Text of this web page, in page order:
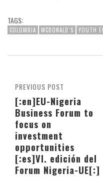
TAGS:
COLOMBIA MCDONALD´S YOUTH
PREVIOUS POST
[:en]EU-Nigeria
Business Forum to
focus on
investment
opportunities
[:es]VI. edición del
Forum Nigeria-UE[:]